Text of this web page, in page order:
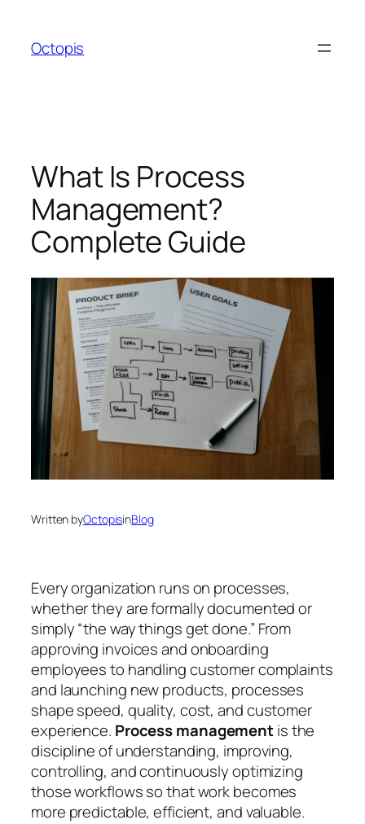
content
Octopis
What Is Process
Management?
Complete Guide
Written byOctopisinBlog
Every organization runs on processes,
whether they are formally documented or
simply “the way things get done.” From
approving invoices and onboarding
employees to handling customer complaints
and launching new products, processes
shape speed, quality, cost, and customer
experience. Process managementis the
discipline of understanding, improving,
controlling, and continuously optimizing
those workflows so that work becomes
more predictable, efficient, and valuable.